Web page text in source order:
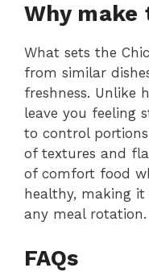
Why make
What sets the
from similar
freshness. Unlike
leave you feeling
to control
of textures and
of comfort food
healthy, making
any meal rotation.
FAQs